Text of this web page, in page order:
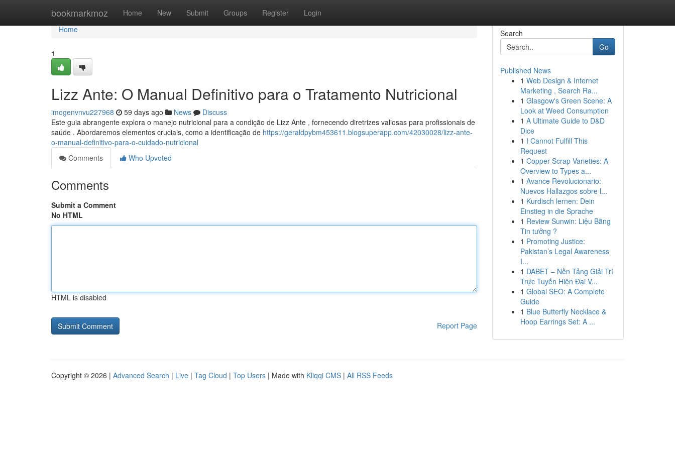
bookmarkmoz Home New Submit Groups Register Login
Home
Home
1
Lizz Ante: O Manual Definitivo para o Tratamento Nutricional
imogenvnvu227968 59 days ago News
Discuss
Este guia abrangente explora o manejo nutricional para a condição de Lizz Ante , fornecendo diretrizes valiosas para profissionais de
saúde . Abordaremos elementos cruciais, como a identificação de https://geraldpybm453611.blogsuperapp.com/42030028/lizz-ante-
o-manual-definitivo-para-o-cuidado-nutricional
Comments
Who Upvoted
Comments
Submit a Comment
No HTML
HTML is disabled
Report Page
Search
Go
Published News
1 Web Design & Internet
Marketing , Search Ra...
1 Glasgow's Green Scene: A
Look at Weed Consumption
1 A Ultimate Guide to D&D
Dice
1 I Cannot Fulfill This
Request
1 Copper Scrap Varieties: A
Overview to Types a...
1 Avance Revolucionario:
Nuevos Hallazgos sobre l...
1 Kurdisch lernen: Dein
Einstieg in die Sprache
1 Review Sunwin: Liệu Bằng
Tin tưởng ?
1 Promoting Justice:
Pakistan’s Legal Awareness
I...
1 DABET – Nền Tảng Giải Trí
Trực Tuyến Hiện Đại V...
1 Global SEO: A Complete
Guide
1 Blue Butterfly Necklace &
Hoop Earrings Set: A ...
Copyright © 2026 | Advanced Search | Live | Tag Cloud | Top Users | Made with Kliqqi CMS | All RSS Feeds